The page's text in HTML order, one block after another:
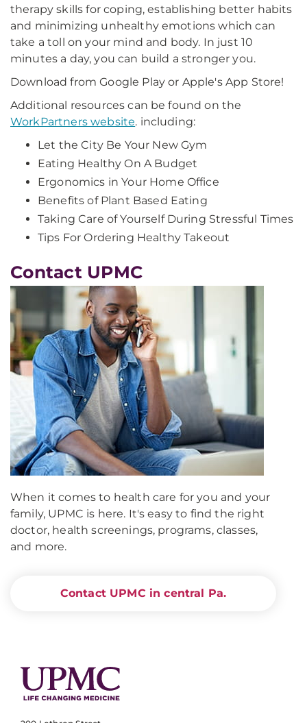
therapy skills for coping, establishing better habits
and minimizing unhealthy emotions which can
take a toll on your mind and body. In just 10
minutes a day, you can build a stronger you.
Download from Google Play or Apple's App Store!
Additional resources can be found on the
WorkPartners website. including:
Let the City Be Your New Gym
Eating Healthy On A Budget
Ergonomics in Your Home Office
Benefits of Plant Based Eating
Taking Care of Yourself During Stressful Times
Tips For Ordering Healthy Takeout
Contact UPMC
When it comes to health care for you and your
family, UPMC is here. It's easy to find the right
doctor, health screenings, programs, classes,
and more.
Contact UPMC in central Pa.